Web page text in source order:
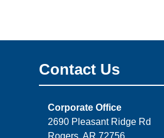
Contact Us
Corporate Office
2690 Pleasant Ridge Rd
Rogers, AR 72756